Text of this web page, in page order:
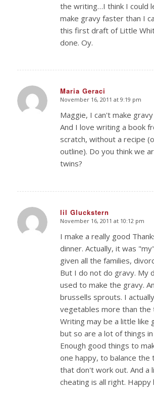
the writing…I think I could
make gravy faster than I
this first draft of Little
done. Oy.
Maria Geraci
says:
November 16, 2011 at 9:19 pm
Maggie, I can't make
And I love writing a book
scratch, without a recipe
outline). Do you think we
twins?
lil Gluckstern
says:
November 16, 2011 at 10:12 pm
I make a really good
dinner. Actually, it was
given all the families,
But I do not do gravy. My
used to make the gravy.
brussells sprouts. I
vegetables more than the
Writing may be a little like
but so are a lot of things in
Enough good things to
one happy, to balance the
that don't work out. And a
cheating is all right. Happy